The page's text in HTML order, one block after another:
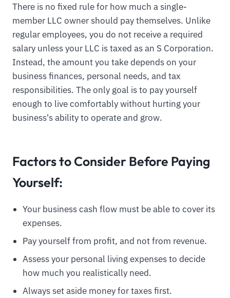
There is no fixed rule for how much a single-
member LLC owner should pay themselves. Unlike
regular employees, you do not receive a required
salary unless your LLC is taxed as an S Corporation.
Instead, the amount you take depends on your
business finances, personal needs, and tax
responsibilities. The only goal is to pay yourself
enough to live comfortably without hurting your
business's ability to operate and grow.
Factors to Consider Before Paying
Yourself:
Your business cash flow must be able to cover its
expenses.
Pay yourself from profit, and not from revenue.
Assess your personal living expenses to decide
how much you realistically need.
Always set aside money for taxes first.